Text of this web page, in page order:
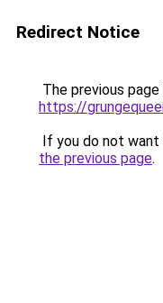
Redirect Notice
The previous
https://
If you do not
the previous page.